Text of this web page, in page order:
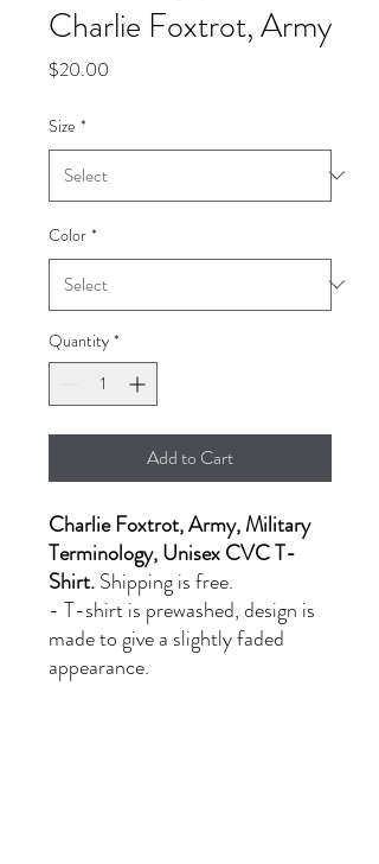
Charlie Foxtrot, Army
$20.00
Size *
Color *
Quantity *
Add to Cart
Charlie Foxtrot, Army, Military
Terminology, Unisex CVC T-
Shirt.Shipping is free.
- T-shirt is prewashed, design is
made to give a slightly faded
appearance.